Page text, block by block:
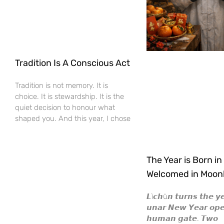
Tradition Is A Conscious Act
Tradition is not memory. It is
choice. It is stewardship. It is the
quiet decision to honour what
shaped you. And this year, I chose
The Year is Born
Welcomed in
𝙇ì𝙘𝙝ū𝙣 𝙩𝙪𝙧𝙣𝙨 𝙩𝙝𝙚
𝙪𝙣𝙖𝙧 𝙉𝙚𝙬 𝙔𝙚𝙖𝙧
𝙝𝙪𝙢𝙖𝙣 𝙜𝙖𝙩𝙚. 𝙏𝙬𝙤